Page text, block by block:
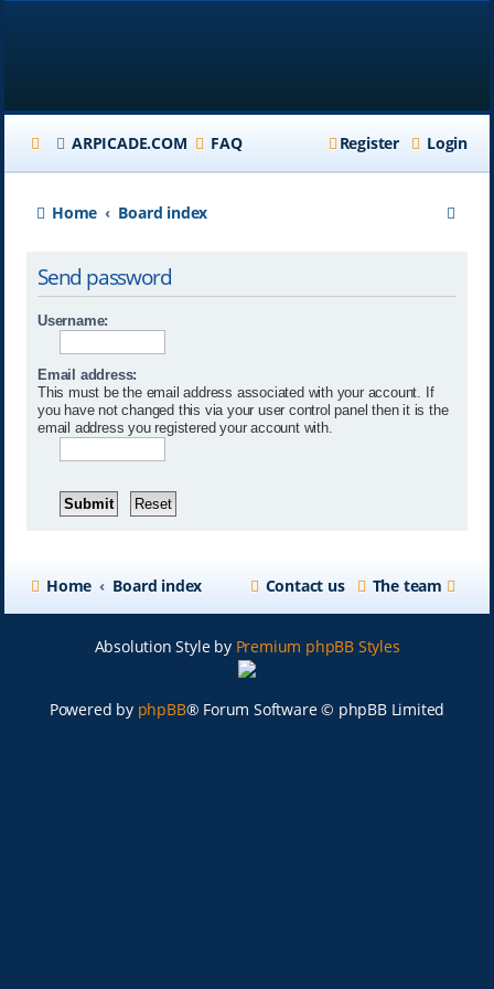
ARPICADE.COM FAQ Login
Register
Home Board index
Send password
Username:
Email address:
This must be the email address associated with your account. If
you have not changed this via your user control panel then it is the
email address you registered your account with.
Home Board index The team
Contact us
Absolution Style by Premium phpBB Styles
Powered by phpBB® Forum Software © phpBB Limited